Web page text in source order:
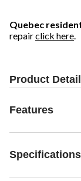
Quebec
repairclick here.
Product
Features
Specifications